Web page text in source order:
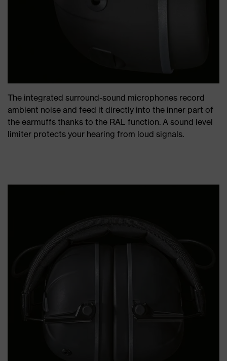
The integrated surround-sound microphones record
ambient noise and feed it directly into the inner part of
the earmuffs thanks to the RAL function. A sound level
limiter protects your hearing from loud signals.